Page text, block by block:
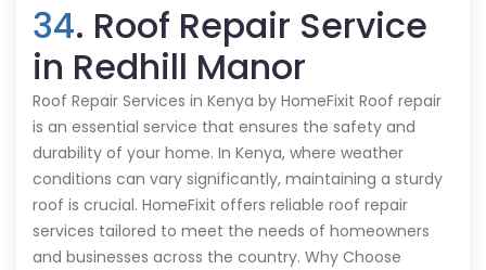
34. Roof Repair Service
in Redhill Manor
Roof Repair Services in Kenya by HomeFixit Roof repair
is an essential service that ensures the safety and
durability of your home. In Kenya, where weather
conditions can vary significantly, maintaining a sturdy
roof is crucial. HomeFixit offers reliable roof repair
services tailored to meet the needs of homeowners
and businesses across the country. Why Choose